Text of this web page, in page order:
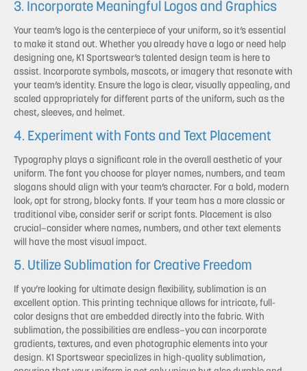
3. Incorporate Meaningful Logos and Graphics
Your team’s logo is the centerpiece of your uniform, so it’s essential
to make it stand out. Whether you already have a logo or need help
designing one, K1 Sportswear’s talented design team is here to
assist. Incorporate symbols, mascots, or imagery that resonate with
your team’s identity. Ensure the logo is clear, visually appealing, and
scaled appropriately for different parts of the uniform, such as the
chest, sleeves, and helmet.
4. Experiment with Fonts and Text Placement
Typography plays a significant role in the overall aesthetic of your
uniform. The font you choose for player names, numbers, and team
slogans should align with your team’s character. For a bold, modern
look, opt for strong, blocky fonts. If your team has a more classic or
traditional vibe, consider serif or script fonts. Placement is also
crucial—consider where names, numbers, and other text elements
will have the most visual impact.
5. Utilize Sublimation for Creative Freedom
If you’re looking for ultimate design flexibility, sublimation is an
excellent option. This printing technique allows for intricate, full-
color designs that are embedded directly into the fabric. With
sublimation, the possibilities are endless—you can incorporate
gradients, textures, and even photographic elements into your
design. K1 Sportswear specializes in high-quality sublimation,